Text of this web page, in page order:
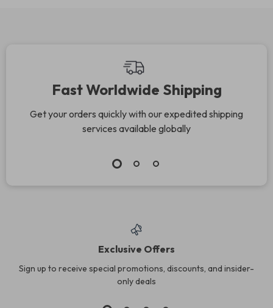
Fast Worldwide Shipping
Get your orders quickly with our expedited shipping
services available globally
Exclusive Offers
Sign up to receive special promotions, discounts, and insider-
only deals